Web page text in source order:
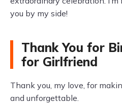
you by my side!
Thank You for
for Girlfriend
Thank you, my love, for
and unforgettable.